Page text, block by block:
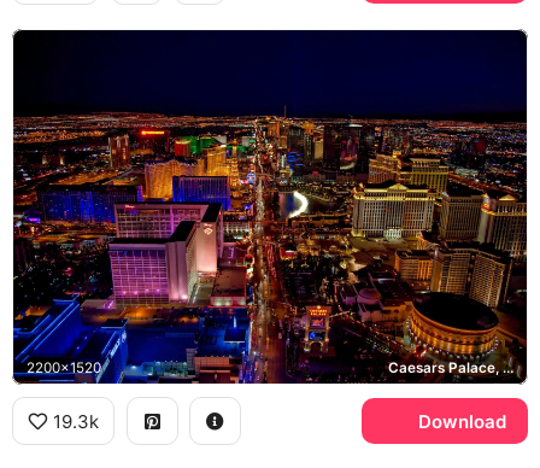
2200x1520 Caesars Palace, Flamingo Las Vegas, Bellagio, Las Vegas Strip
19.3k Download